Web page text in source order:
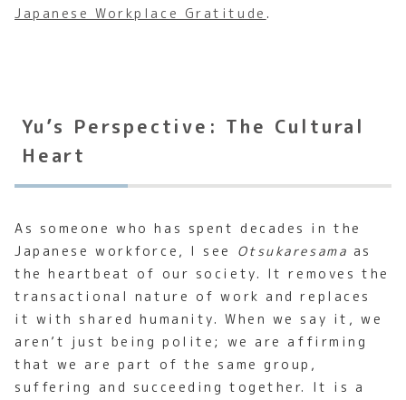
Japanese Workplace Gratitude .
Yu’s Perspective: The Cultural
Heart
As someone who has spent decades in the
Japanese workforce, I see Otsukaresama as
the heartbeat of our society. It removes the
transactional nature of work and replaces
it with shared humanity. When we say it, we
aren’t just being polite; we are affirming
that we are part of the same group,
suffering and succeeding together. It is a